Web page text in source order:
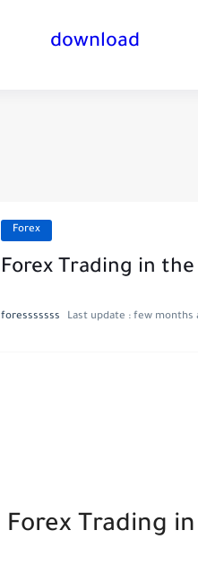
download
Forex
Forex Trading in
foresssssss Last update : few months
Forex Trading